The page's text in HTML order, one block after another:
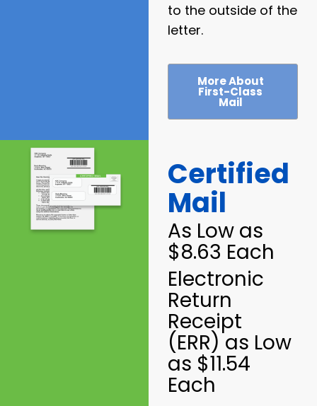
to the outside of the
letter.
More About
First-Class
Mail
Certified
Mail
As Low as
$8.63 Each
Electronic
Return
Receipt
(ERR) as Low
as $11.54
Each